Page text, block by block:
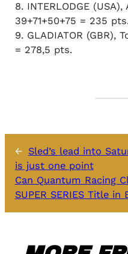
8. INTERLODGE
39+71+50+75 = 235
9. GLADIATOR (GBR),
= 278,5 pts.
← Sled’s lead into
is just one point
Can Quantum Racing
SUPER SERIES Title in